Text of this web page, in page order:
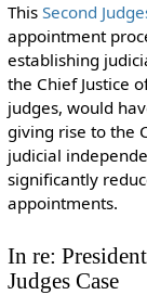
This Second
appointment
establishing
the Chief Justice
judges, would
giving rise to the
judicial
significantly
appointments.
In re:
Judges Case